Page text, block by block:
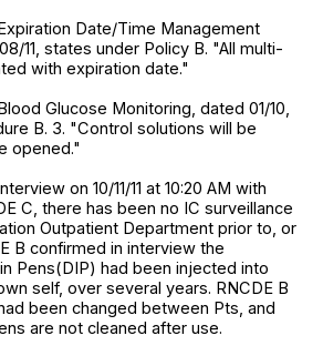
Date/Time Management
11, states under Policy B. "All multi-
with expiration date."
Glucose Monitoring, dated 01/10,
B. 3. "Control solutions will be
opened."
on 10/11/11 at 10:20 AM with
C, there has been no IC surveillance
Outpatient Department prior to, or
B confirmed in interview the
Pens(DIP) had been injected into
self, over several years. RNCDE B
been changed between Pts, and
are not cleaned after use.